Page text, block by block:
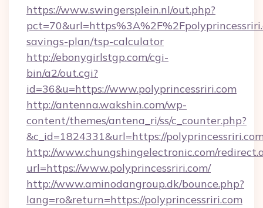
https://www.swingersplein.nl/out.php?
savings-plan/tsp-calculator
http://ebonygirlstgp.com/cgi-
bin/a2/out.cgi?
id=36&u=https://www.polyprincessriri.com
http://antenna.wakshin.com/wp-
content/themes/antena_ri/ss/c_counter.php?
&c_id=1824331&url=https://
http://www.chungshingelectronic.com/
url=https://www.polyprincessriri.com/
http://www.aminodangroup.dk/bounce.php?
lang=ro&return=https://polyprincessriri.com